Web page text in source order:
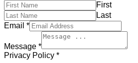
First
Last
Email *
Message *
Privacy Policy *